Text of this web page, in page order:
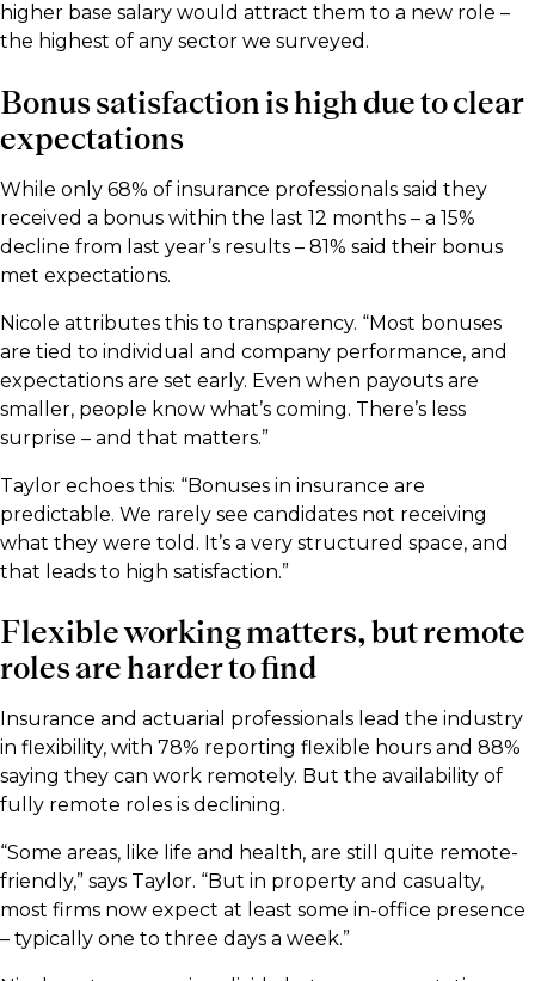
higher base salary would attract them to a new role –
the highest of any sector we surveyed.
Bonus satisfaction is high due to clear
expectations
While only 68% of insurance professionals said they
received a bonus within the last 12 months – a 15%
decline from last year’s results – 81% said their bonus
met expectations.
Nicole attributes this to transparency. “Most bonuses
are tied to individual and company performance, and
expectations are set early. Even when payouts are
smaller, people know what’s coming. There’s less
surprise – and that matters.”
Taylor echoes this: “Bonuses in insurance are
predictable. We rarely see candidates not receiving
what they were told. It’s a very structured space, and
that leads to high satisfaction.”
Flexible working matters, but remote
roles are harder to find
Insurance and actuarial professionals lead the industry
in flexibility, with 78% reporting flexible hours and 88%
saying they can work remotely. But the availability of
fully remote roles is declining.
“Some areas, like life and health, are still quite remote-
friendly,” says Taylor. “But in property and casualty,
most firms now expect at least some in-office presence
– typically one to three days a week.”